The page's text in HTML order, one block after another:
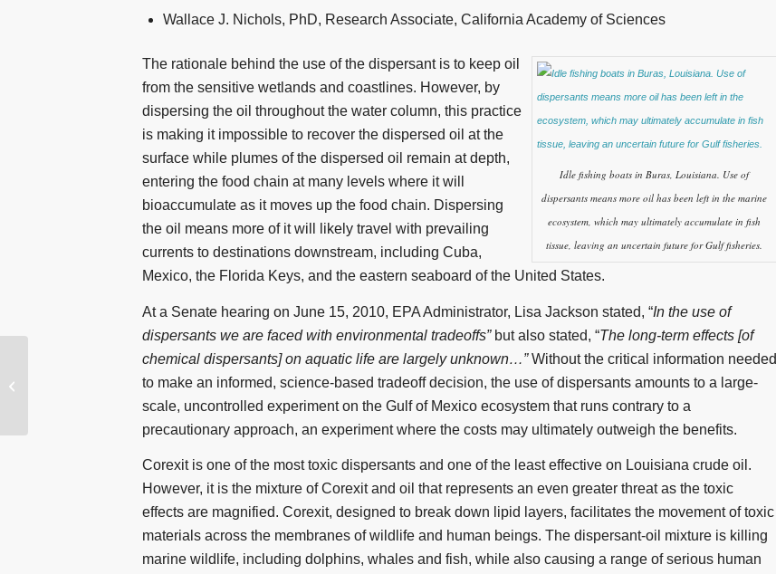
Wallace J. Nichols, PhD, Research Associate, California Academy of Sciences
Idle fishing boats in Buras, Louisiana. Use of
dispersants means more oil has been left in the marine
ecosystem, which may ultimately accumulate in fish
tissue, leaving an uncertain future for Gulf fisheries.
The rationale behind the use of the dispersant is to keep oil
from the sensitive wetlands and coastlines. However, by
dispersing the oil throughout the water column, this practice
is making it impossible to recover the dispersed oil at the
surface while plumes of the dispersed oil remain at depth,
entering the food chain at many levels where it will
bioaccumulate as it moves up the food chain. Dispersing
the oil means more of it will likely travel with prevailing
currents to destinations downstream, including Cuba,
Mexico, the Florida Keys, and the eastern seaboard of the United States.
At a Senate hearing on June 15, 2010, EPA Administrator, Lisa Jackson stated, “In the use of
dispersants we are faced with environmental tradeoffs”but also stated, “The long-term effects [of
chemical dispersants] on aquatic life are largely unknown…”Without the critical information needed
to make an informed, science-based tradeoff decision, the use of dispersants amounts to a large-
scale, uncontrolled experiment on the Gulf of Mexico ecosystem that runs contrary to a
precautionary approach, an experiment where the costs may ultimately outweigh the benefits.
Corexit is one of the most toxic dispersants and one of the least effective on Louisiana crude oil.
However, it is the mixture of Corexit and oil that represents an even greater threat as the toxic
effects are magnified. Corexit, designed to break down lipid layers, facilitates the movement of toxic
materials across the membranes of wildlife and human beings. The dispersant-oil mixture is killing
marine wildlife, including dolphins, whales and fish, while also causing a range of serious human
Into the Spill: A House